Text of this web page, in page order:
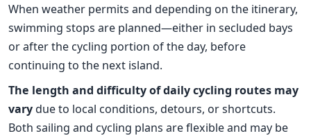
When weather permits and depending on the itinerary,
swimming stops are planned—either in secluded bays
or after the cycling portion of the day, before
continuing to the next island.
The length and difficulty of daily cycling routes may
vary due to local conditions, detours, or shortcuts.
Both sailing and cycling plans are flexible and may be